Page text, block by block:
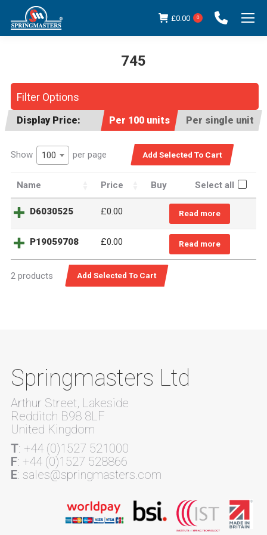
£0.00 0
745
Filter Options
Display Price: Per 100 units Per single unit
Show 100 per page
Name Price Buy Select all
D6030525 £0.00 Read more
P19059708 £0.00 Read more
2 products
Springmasters Ltd
Arthur Street, Lakeside
Redditch B98 8LF
United Kingdom
T: +44 (0)1527 521000
F: +44 (0)1527 528866
E: sales@springmasters.com